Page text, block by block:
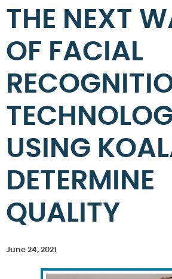
THE NEXT
OF FACIAL
USING
DETERMINE
QUALITY
June 24, 2021